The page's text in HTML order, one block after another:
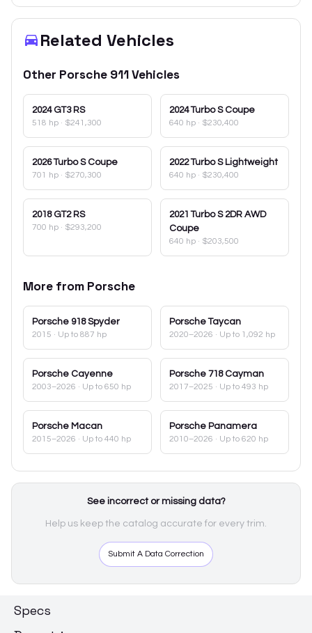
Related Vehicles
Other Porsche 911Vehicles
2024 GT3 RS
518 hp · $241,300
2024 Turbo S Coupe
640 hp · $230,400
2026 Turbo S Coupe
701 hp · $270,300
2022 Turbo S Lightweight
640 hp · $230,400
2018 GT2 RS
700 hp · $293,200
2021 Turbo S 2DR AWD
Coupe
640 hp · $203,500
More from Porsche
Porsche 918 Spyder
2015 · Up to 887 hp
Porsche Taycan
2020–2026 · Up to 1,092 hp
Porsche Cayenne
2003–2026 · Up to 650 hp
Porsche 718 Cayman
2017–2025 · Up to 493 hp
Porsche Macan
2015–2026 · Up to 440 hp
Porsche Panamera
2010–2026 · Up to 620 hp
See incorrect or missing data?
Help us keep the catalog accurate for every trim.
Submit A Data Correction
Specs